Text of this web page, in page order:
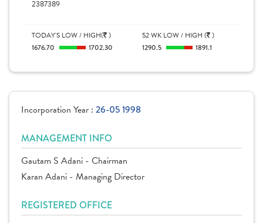
2387389
TODAY'S LOW / HIGH( )
1676.70
1702.30
52 WK LOW / HIGH ( )
1290.5
1891.1
Incorporation Year : 26-05 1998
MANAGEMENT INFO
Gautam S Adani - Chairman
Karan Adani - Managing Director
REGISTERED OFFICE